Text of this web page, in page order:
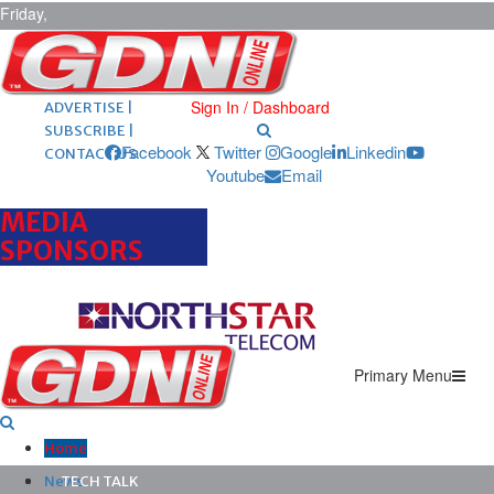
Friday,
August 7,
2026 ARCHIVES |
POST ADS |
ADVERTISE |
SUBSCRIBE |
CONTACT US
Sign In / Dashboard
Facebook Twitter Google
Linkedin
Youtube
Email
MEDIA
SPONSORS
Primary Menu
Home
News
TECH TALK